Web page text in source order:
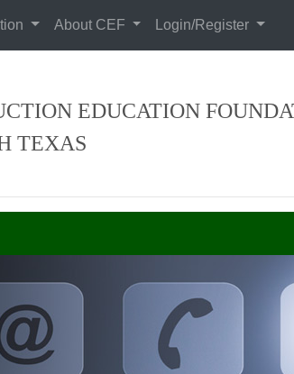
About CEF Login/Register
EDUCATION
TEXAS